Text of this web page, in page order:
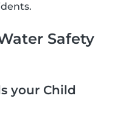
Safety
your Child